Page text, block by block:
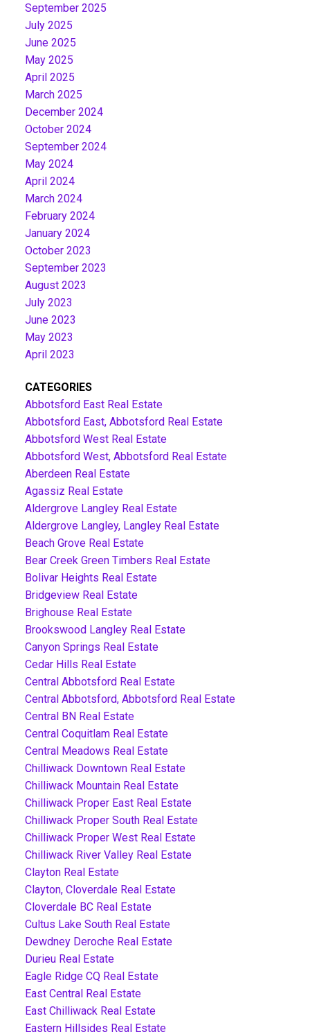
September 2025
July 2025
June 2025
May 2025
April 2025
March 2025
December 2024
October 2024
September 2024
May 2024
April 2024
March 2024
February 2024
January 2024
October 2023
September 2023
August 2023
July 2023
June 2023
May 2023
April 2023
CATEGORIES
Abbotsford East Real Estate
Abbotsford East, Abbotsford Real Estate
Abbotsford West Real Estate
Abbotsford West, Abbotsford Real Estate
Aberdeen Real Estate
Agassiz Real Estate
Aldergrove Langley Real Estate
Aldergrove Langley, Langley Real Estate
Beach Grove Real Estate
Bear Creek Green Timbers Real Estate
Bolivar Heights Real Estate
Bridgeview Real Estate
Brighouse Real Estate
Brookswood Langley Real Estate
Canyon Springs Real Estate
Cedar Hills Real Estate
Central Abbotsford Real Estate
Central Abbotsford, Abbotsford Real Estate
Central BN Real Estate
Central Coquitlam Real Estate
Central Meadows Real Estate
Chilliwack Downtown Real Estate
Chilliwack Mountain Real Estate
Chilliwack Proper East Real Estate
Chilliwack Proper South Real Estate
Chilliwack Proper West Real Estate
Chilliwack River Valley Real Estate
Clayton Real Estate
Clayton, Cloverdale Real Estate
Cloverdale BC Real Estate
Cultus Lake South Real Estate
Dewdney Deroche Real Estate
Durieu Real Estate
Eagle Ridge CQ Real Estate
East Central Real Estate
East Chilliwack Real Estate
Eastern Hillsides Real Estate